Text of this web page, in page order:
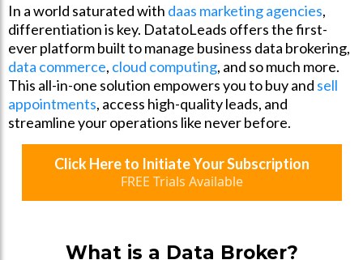
In a world saturated with daas marketing agencies,
differentiation is key. DatatoLeads offers the first-
ever platform built to manage business data brokering,
data commerce, cloud computing, and so much more.
This all-in-one solution empowers you to buy and sell
appointments, access high-quality leads, and
streamline your operations like never before.
Click Here to Initiate Your Subscription
FREE Trials Available
What is a Data Broker?